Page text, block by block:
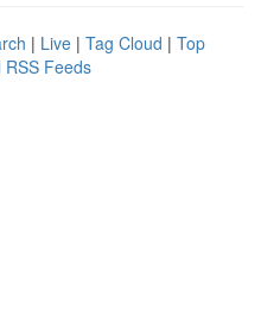
| Live | Tag Cloud | Top
RSS Feeds